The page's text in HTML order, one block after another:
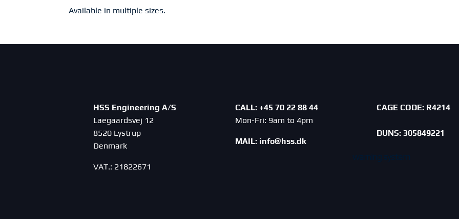
Available in multiple sizes.
HSS Engineering A/S
Laegaardsvej 12
8520 Lystrup
Denmark
VAT.: 21822671
CALL: +45 70 22 88 44
Mon-Fri: 9am to 4pm
MAIL: info@hss.dk
CAGE CODE: R4214
DUNS: 305849221